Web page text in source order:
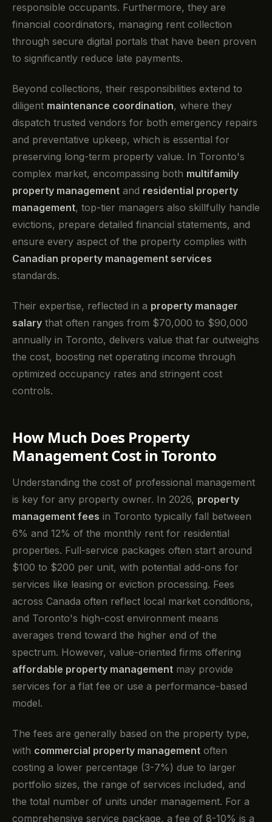
responsible occupants. Furthermore, they are
financial coordinators, managing rent collection
through secure digital portals that have been proven
to significantly reduce late payments.
Beyond collections, their responsibilities extend to
diligent maintenance coordination, where they
dispatch trusted vendors for both emergency repairs
and preventative upkeep, which is essential for
preserving long-term property value. In Toronto's
complex market, encompassing both multifamily
property management and residential property
management, top-tier managers also skillfully handle
evictions, prepare detailed financial statements, and
ensure every aspect of the property complies with
Canadian property management services
standards.
Their expertise, reflected in a property manager
salary that often ranges from $70,000 to $90,000
annually in Toronto, delivers value that far outweighs
the cost, boosting net operating income through
optimized occupancy rates and stringent cost
controls.
How Much Does Property
Management Cost in Toronto
Understanding the cost of professional management
is key for any property owner. In 2026, property
management fees in Toronto typically fall between
6% and 12% of the monthly rent for residential
properties. Full-service packages often start around
$100 to $200 per unit, with potential add-ons for
services like leasing or eviction processing. Fees
across Canada often reflect local market conditions,
and Toronto's high-cost environment means
averages trend toward the higher end of the
spectrum. However, value-oriented firms offering
affordable property management may provide
services for a flat fee or use a performance-based
model.
The fees are generally based on the property type,
with commercial property management often
costing a lower percentage (3-7%) due to larger
portfolio sizes, the range of services included, and
the total number of units under management. For a
comprehensive service package, a fee of 8-10% is a